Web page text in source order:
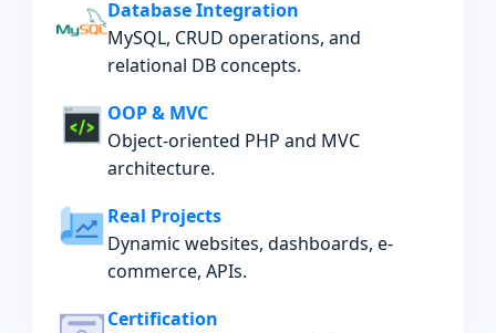
Database Integration
MySQL, CRUD operations, and
relational DB concepts.
OOP & MVC
Object-oriented PHP and MVC
architecture.
Real Projects
Dynamic websites, dashboards, e-
commerce, APIs.
Certification